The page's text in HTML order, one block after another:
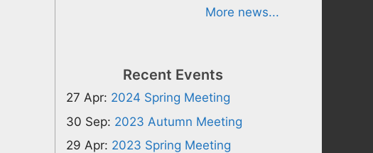
More news...
Recent Events
27 Apr: 2024 Spring Meeting
30 Sep: 2023 Autumn Meeting
29 Apr: 2023 Spring Meeting